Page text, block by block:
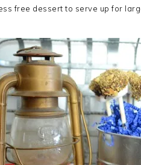
free dessert to serve up for